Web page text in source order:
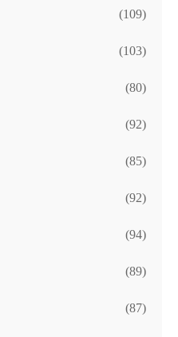
(109)
(103)
(80)
(92)
(85)
(92)
(94)
(89)
(87)